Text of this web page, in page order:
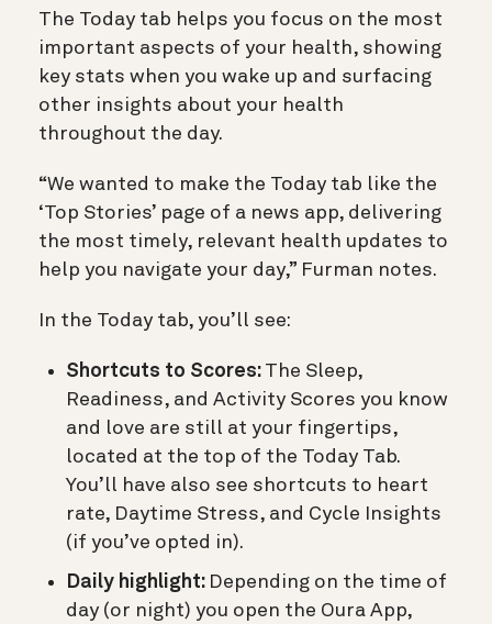
The Today tab helps you focus on the most
important aspects of your health, showing
key stats when you wake up and surfacing
other insights about your health
throughout the day.
“We wanted to make the Today tab like the
‘Top Stories’ page of a news app, delivering
the most timely, relevant health updates to
help you navigate your day,” Furman notes.
In the Today tab, you’ll see:
Shortcuts to Scores: The Sleep,
Readiness, and Activity Scores you know
and love are still at your fingertips,
located at the top of the Today Tab.
You’ll have also see shortcuts to heart
rate, Daytime Stress, and Cycle Insights
(if you’ve opted in).
Daily highlight: Depending on the time of
day (or night) you open the Oura App,